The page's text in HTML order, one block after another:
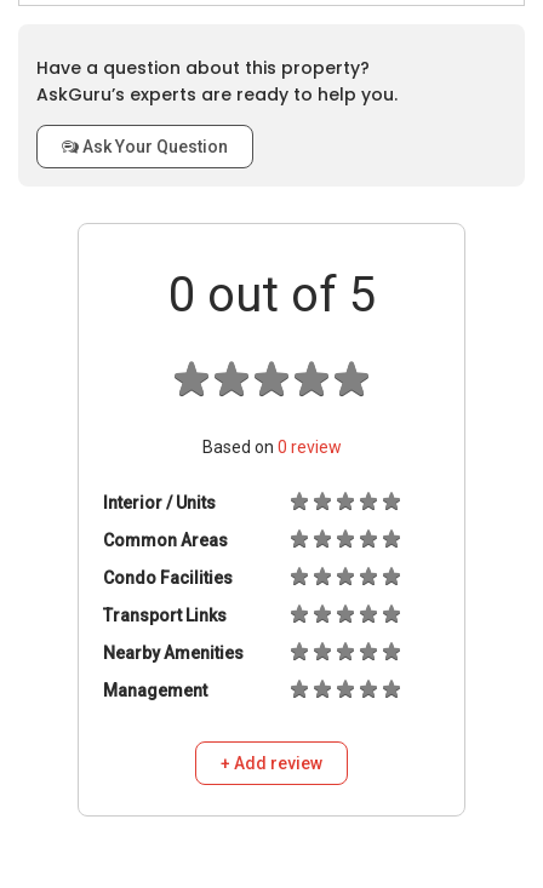
Have a question about this property?
AskGuru’s experts are ready to help you.
Ask Your Question
0 out of 5
Based on 0 review
Interior / Units
Common Areas
Condo Facilities
Transport Links
Nearby Amenities
Management
+ Add review